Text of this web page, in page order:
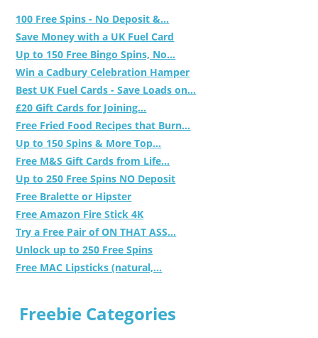
100 Free Spins - No Deposit &...
Save Money with a UK Fuel Card
Up to 150 Free Bingo Spins, No...
Win a Cadbury Celebration Hamper
Best UK Fuel Cards - Save Loads on...
£20 Gift Cards for Joining...
Free Fried Food Recipes that Burn...
Up to 150 Spins & More Top...
Free M&S Gift Cards from Life...
Up to 250 Free Spins NO Deposit
Free Bralette or Hipster
Free Amazon Fire Stick 4K
Try a Free Pair of ON THAT ASS...
Unlock up to 250 Free Spins
Free MAC Lipsticks (natural,...
Freebie Categories